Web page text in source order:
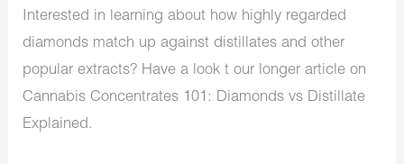
Interested in learning about how highly regarded
diamonds match up against distillates and other
popular extracts? Have a look t our longer article on
Cannabis Concentrates 101: Diamonds vs Distillate
Explained.